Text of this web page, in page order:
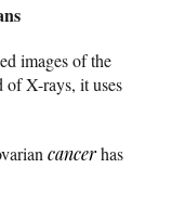
images of the
of X-rays, it uses
cancerhas